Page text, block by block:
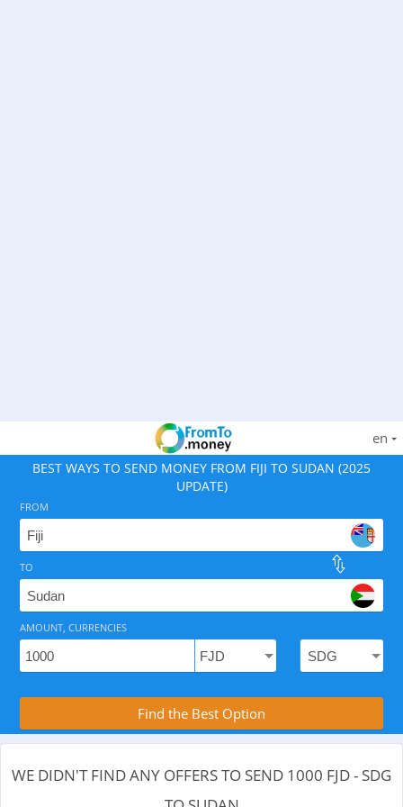
en
BEST WAYS TO SEND MONEY FROM FIJI TO SUDAN (2025
UPDATE)
As of August 7, 2026 - 0 options available, .
Compare Transfer Services with the
FROM
TO
AMOUNT, CURRENCIES
Find the Best Option
WE DIDN'T FIND ANY OFFERS TO SEND 1000 FJD - SDG